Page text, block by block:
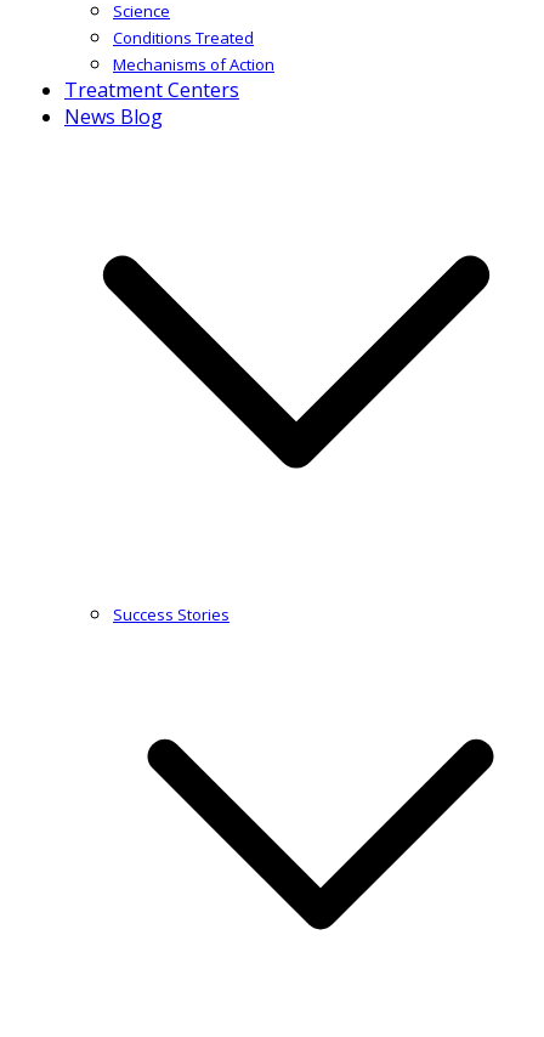
Science
Conditions Treated
Mechanisms of Action
Treatment Centers
News Blog
Success Stories